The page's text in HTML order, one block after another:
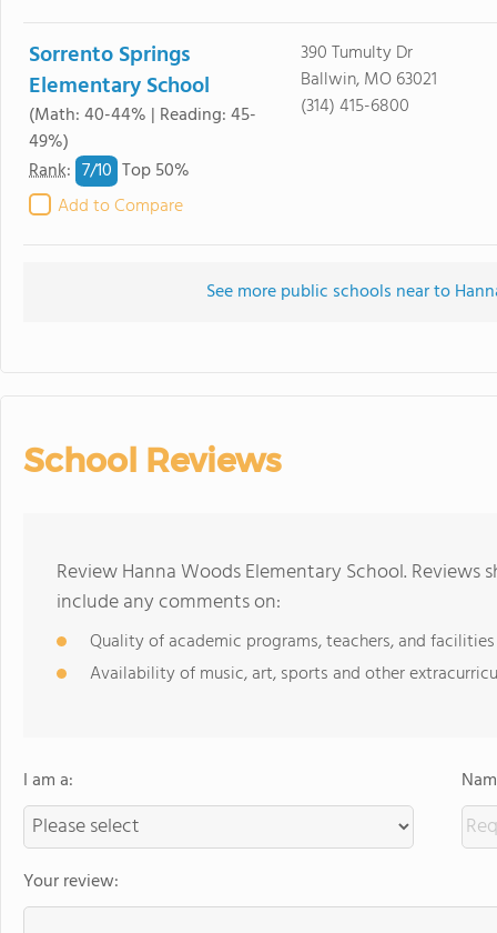
Sorrento Springs
Elementary School
(Math: 40-44% | Reading: 45-
49%)
Rank: 7/10 Top 50%
Add to Compare
390 Tumulty Dr
Ballwin, MO 63021
(314) 415-6800
See more public schools near to
School Reviews
Review Hanna Woods Elementary School. Reviews
include any comments on:
Quality of academic programs, teachers, and facilities
Availability of music, art, sports and other
I am a:
Your review: